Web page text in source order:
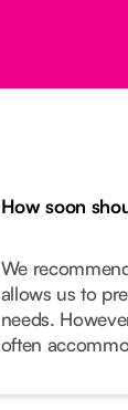
How soon
We
allows us to
needs.
often